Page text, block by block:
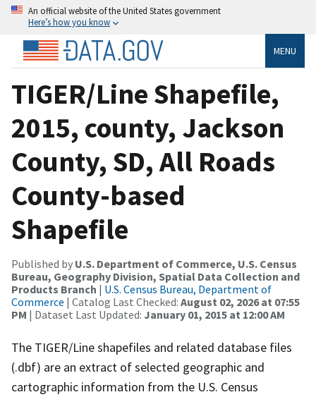
An official website of the United States government
Here’s how you know
MENU
TIGER/Line Shapefile,
2015, county, Jackson
County, SD, All Roads
County-based
Shapefile
Published by U.S. Department of Commerce, U.S. Census
Bureau, Geography Division, Spatial Data Collection and
Products Branch | U.S. Census Bureau, Department of
Commerce | Catalog Last Checked: August 02, 2026 at 07:55
PM | Dataset Last Updated: January 01, 2015 at 12:00 AM
The TIGER/Line shapefiles and related database files
(.dbf) are an extract of selected geographic and
cartographic information from the U.S. Census